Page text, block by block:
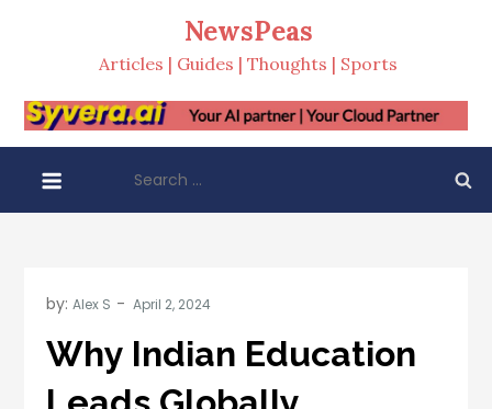
NewsPeas
Articles | Guides | Thoughts | Sports
for:
by:Alex S
Why Indian Education